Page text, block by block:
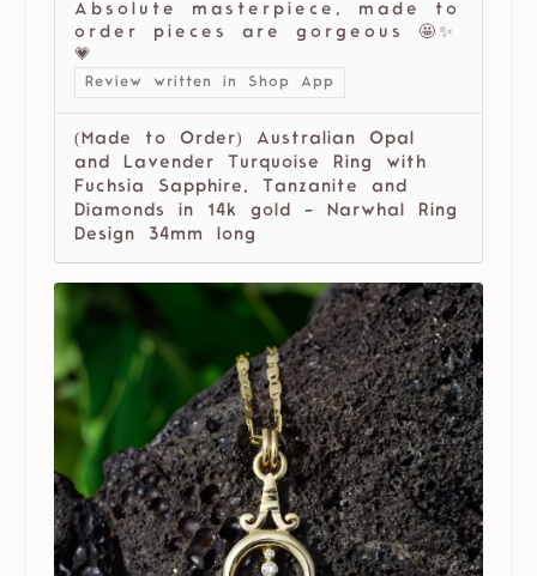
Absolute masterpiece, made to
order pieces are gorgeous 🤩✨
💗
Review written in Shop App
(Made to Order) Australian Opal
and Lavender Turquoise Ring with
Fuchsia Sapphire, Tanzanite and
Diamonds in 14k gold - Narwhal Ring
Design 34mm long